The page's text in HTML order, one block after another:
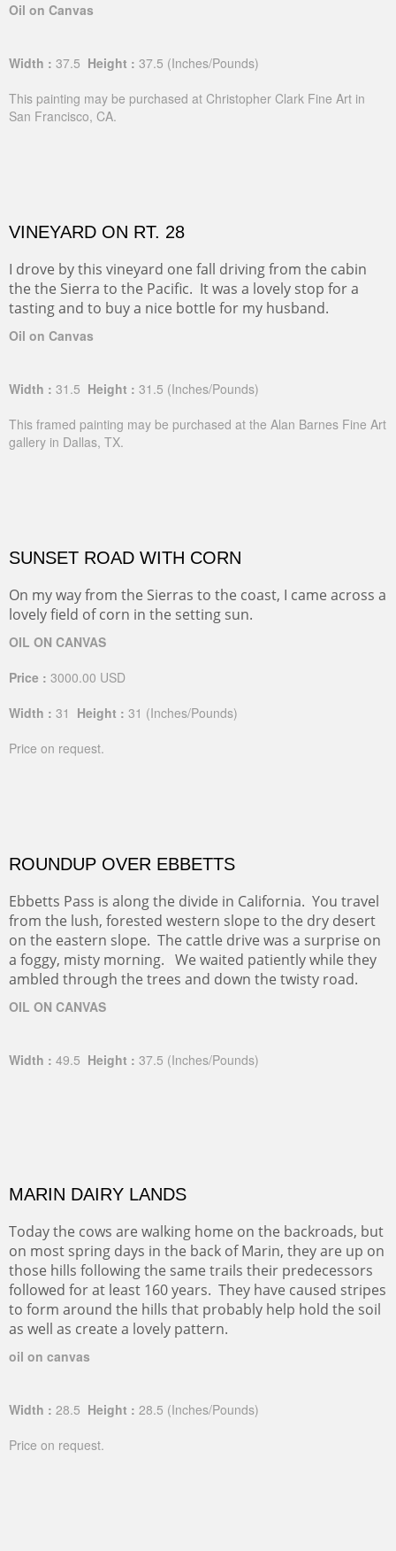
Oil on Canvas
Width : 37.5 Height : 37.5 (Inches/Pounds)
This painting may be purchased at Christopher Clark Fine Art in
San Francisco, CA.
VINEYARD ON RT. 28
I drove by this vineyard one fall driving from the cabin
the the Sierra to the Pacific. It was a lovely stop for a
tasting and to buy a nice bottle for my husband.
Oil on Canvas
Width : 31.5 Height : 31.5 (Inches/Pounds)
This framed painting may be purchased at the Alan Barnes Fine Art
gallery in Dallas, TX.
SUNSET ROAD WITH CORN
On my way from the Sierras to the coast, I came across a
lovely field of corn in the setting sun.
OIL ON CANVAS
Price : 3000.00 USD
Width : 31 Height : 31 (Inches/Pounds)
Price on request.
ROUNDUP OVER EBBETTS
Ebbetts Pass is along the divide in California. You travel
from the lush, forested western slope to the dry desert
on the eastern slope. The cattle drive was a surprise on
a foggy, misty morning. We waited patiently while they
ambled through the trees and down the twisty road.
OIL ON CANVAS
Width : 49.5 Height : 37.5 (Inches/Pounds)
MARIN DAIRY LANDS
Today the cows are walking home on the backroads, but
on most spring days in the back of Marin, they are up on
those hills following the same trails their predecessors
followed for at least 160 years. They have caused stripes
to form around the hills that probably help hold the soil
as well as create a lovely pattern.
oil on canvas
Width : 28.5 Height : 28.5 (Inches/Pounds)
Price on request.